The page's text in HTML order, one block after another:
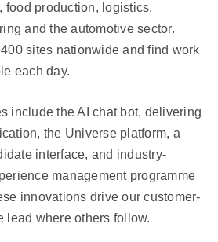
food production, logistics,
and the automotive sector.
sites nationwide and find work
each day.
include the AI chat bot, delivering
the Universe platform, a
interface, and industry-
management programme
innovations drive our customer-
lead where others follow.